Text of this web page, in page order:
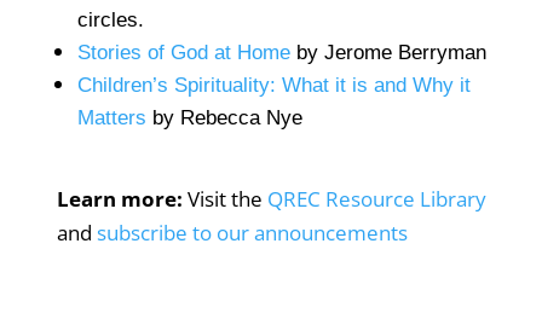
circles.
Stories of God at Homeby Jerome Berryman
Children’s Spirituality: What it is and Why it
Matters by Rebecca Nye
Learn more: Visit the QREC Resource Library
and subscribe to our announcements